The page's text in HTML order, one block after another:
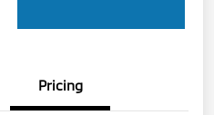
Pricing